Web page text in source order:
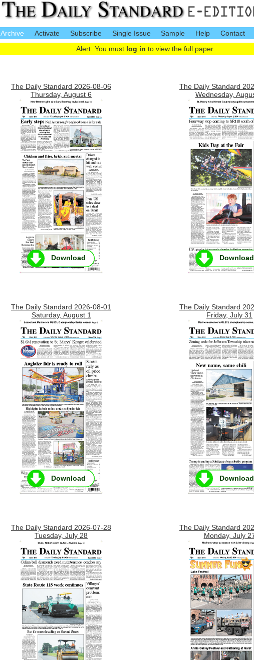
Archive Activate Subscribe Single Issue Sample Help Contact
Alert: You must log in to view the full paper.
The Daily Standard 2026-08-06
Thursday, August 6
Download
The Daily Standard
Wednesday,
Download
The Daily Standard 2026-08-01
Saturday, August 1
Download
The Daily Standard
Friday, July 31
Download
The Daily Standard 2026-07-28
Tuesday, July 28
The Daily Standard
Monday, July